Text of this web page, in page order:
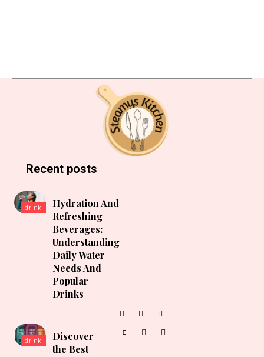
Recent posts
drink
Hydration And
Refreshing
Beverages:
Understanding
Daily Water
Needs And
Popular
Drinks
drink
Discover
the Best